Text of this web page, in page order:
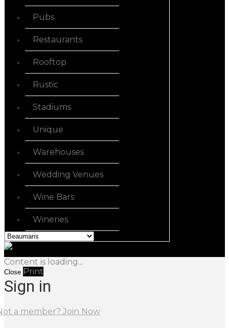
Pubs
Restaurants
Rooftop
Rustic
Stadiums
Unique
Warehouses
Wedding Venues
Wine Bars
Wineries
Content is loading...
Close Print
Sign in
a member? Join Now